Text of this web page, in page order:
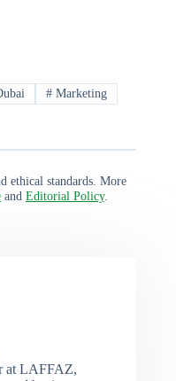
# Marketing
ethical standards. More
and Editorial Policy.
at LAFFAZ,